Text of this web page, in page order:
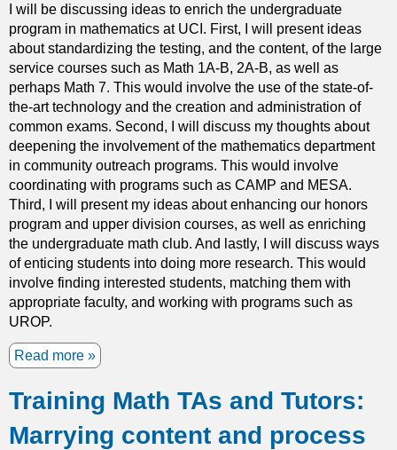
e
n
i
a
l
a
o
n
g
a
n
,
a
n
d
T
i
V
o
I will be discussing ideas to enrich the undergraduate
program in mathematics at UCI. First, I will present ideas
about standardizing the testing, and the content, of the large
service courses such as Math 1A-B, 2A-B, as well as
perhaps Math 7. This would involve the use of the state-of-
the-art technology and the creation and administration of
common exams. Second, I will discuss my thoughts about
deepening the involvement of the mathematics department
in community outreach programs. This would involve
coordinating with programs such as CAMP and MESA.
Third, I will present my ideas about enhancing our honors
program and upper division courses, as well as enriching
the undergraduate math club. And lastly, I will discuss ways
of enticing students into doing more research. This would
involve finding interested students, matching them with
appropriate faculty, and working with programs such as
UROP.
Read more a
o
u
t
Training Math TAs and Tutors:
Marrying content and process